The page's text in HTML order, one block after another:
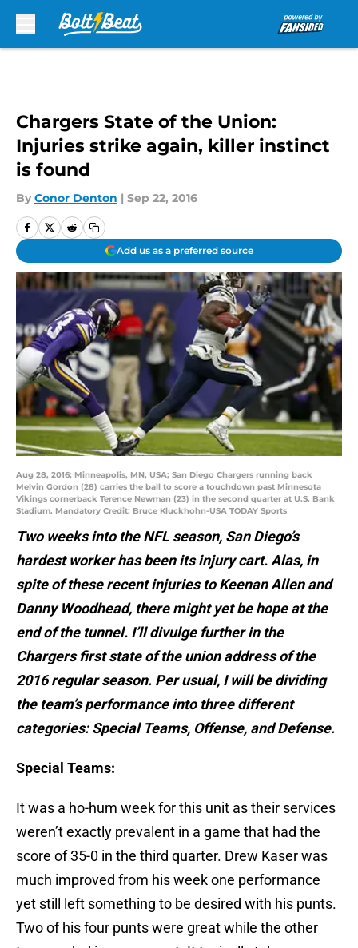
Chargers State of the Union:
Injuries strike again, killer instinct
is found
By Conor Denton | Sep 22, 2016
Add us as a preferred source
Aug 28, 2016; Minneapolis, MN, USA; San Diego Chargers running back
Melvin Gordon (28) carries the ball to score a touchdown past Minnesota
Vikings cornerback Terence Newman (23) in the second quarter at U.S. Bank
Stadium. Mandatory Credit: Bruce Kluckhohn-USA TODAY Sports
Two weeks into the NFL season, San Diego’s
hardest worker has been its injury cart. Alas, in
spite of these recent injuries to Keenan Allen and
Danny Woodhead, there might yet be hope at the
end of the tunnel. I’ll divulge further in the
Chargers first state of the union address of the
2016 regular season. Per usual, I will be dividing
the team’s performance into three different
categories: Special Teams, Offense, and Defense.
Special Teams:
It was a ho-hum week for this unit as their services
weren’t exactly prevalent in a game that had the
score of 35-0 in the third quarter. Drew Kaser was
much improved from his week one performance
yet still left something to be desired with his punts.
Two of his four punts were great while the other